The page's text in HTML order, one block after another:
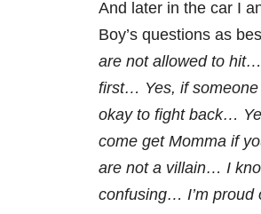
And later in the car I
Boy’s questions as
are not allowed to hit…
first… Yes, if
okay to fight back…
come get Momma if
are not a villain… I
confusing… I’m proud